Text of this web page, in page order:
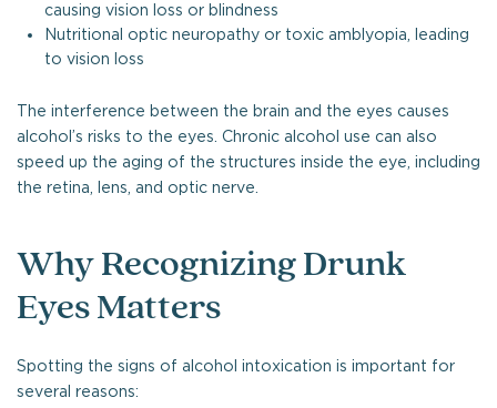
causing vision loss or blindness
Nutritional optic neuropathy or toxic amblyopia, leading
to vision loss
The interference between the brain and the eyes causes
alcohol’s risks to the eyes. Chronic alcohol use can also
speed up the aging of the structures inside the eye, including
the retina, lens, and optic nerve.
Why Recognizing Drunk
Eyes Matters
Spotting the signs of alcohol intoxication is important for
several reasons: